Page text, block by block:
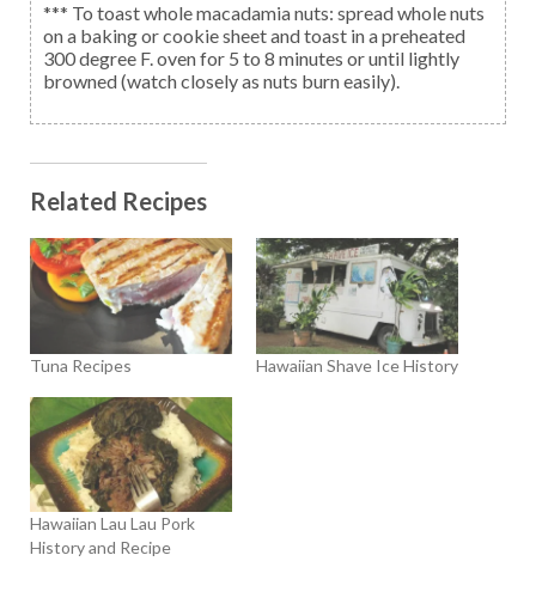
*** To toast whole macadamia nuts: spread whole nuts
on a baking or cookie sheet and toast in a preheated
300 degree F. oven for 5 to 8 minutes or until lightly
browned (watch closely as nuts burn easily).
Related Recipes
Tuna Recipes Hawaiian Shave Ice History
Hawaiian Lau Lau Pork
History and Recipe